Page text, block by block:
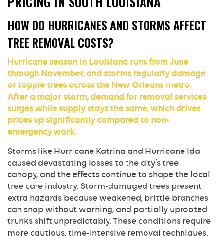
HOW DO HURRICANES AND STORMS AFFECT
TREE REMOVAL COSTS?
Hurricane season in Louisiana runs from June
through November, and storms regularly damage
or topple trees across the New Orleans metro.
After a major storm, demand for removal services
surges while supply stays the same, which drives
prices up significantly compared to non-
emergency work.
Storms like Hurricane Katrina and Hurricane Ida
caused devastating losses to the city’s tree
canopy, and the effects continue to shape the local
tree care industry. Storm-damaged trees present
extra hazards because weakened, brittle branches
can snap without warning, and partially uprooted
trunks shift unpredictably. These conditions require
more cautious, time-intensive removal techniques.